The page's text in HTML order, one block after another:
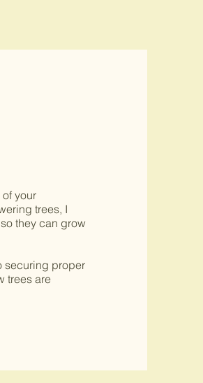
your
trees, I
they can grow
securing proper
trees are